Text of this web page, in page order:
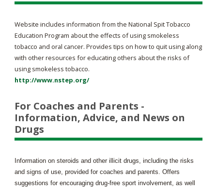
Website includes information from the National Spit Tobacco
Education Program about the effects of using smokeless
tobacco and oral cancer. Provides tips on how to quit using along
with other resources for educating others about the risks of
using smokeless tobacco.
http://www.nstep.org/
For Coaches and Parents -
Information, Advice, and News on
Drugs
Information on steroids and other illicit drugs, including the risks
and signs of use, provided for coaches and parents. Offers
suggestions for encouraging drug-free sport involvement, as well